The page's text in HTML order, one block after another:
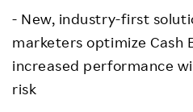
Sustainability
Careers
- New, industry-first
marketers optimize Cash
increased performance
risk